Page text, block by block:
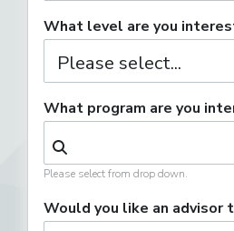
Digital
Director of
What level are you
What program are you
Please select from drop down.
Would you like an advisor